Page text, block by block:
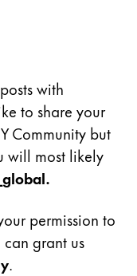
with
to share your
Community but
will most likely
permission to
can grant us
.